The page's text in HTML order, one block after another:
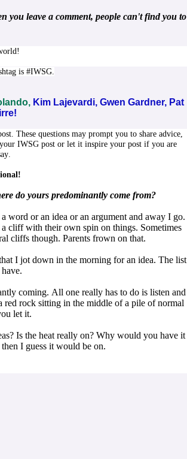
you leave a comment, people can't find you to
is #IWSG.
Kim Lajevardi, Gwen Gardner, Pat
These questions may prompt you to share advice,
IWSG post or let it inspire your post if you are
do yours predominantly come from?
word or an idea or an argument and away I go.
cliff with their own spin on things. Sometimes
cliffs though. Parents frown on that.
I jot down in the morning for an idea. The list
coming. All one really has to do is listen and
red rock sitting in the middle of a pile of normal
let it.
Is the heat really on? Why would you have it
I guess it would be on.